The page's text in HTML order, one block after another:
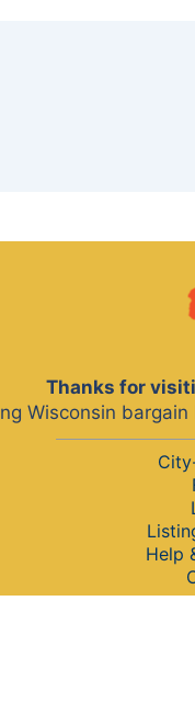
Thanks for
Wisconsin
Help